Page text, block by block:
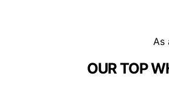
As
OUR TOP